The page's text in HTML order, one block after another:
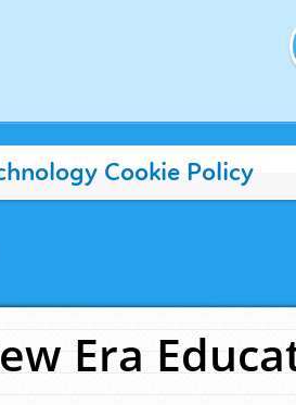
Cookie Policy
Era